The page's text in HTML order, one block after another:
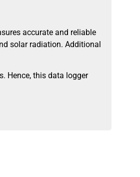
accurate and reliable
solar radiation. Additional
Hence, this data logger